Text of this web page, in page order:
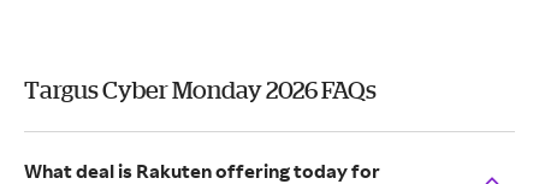
Targus Cyber Monday 2026 FAQs
What deal is Rakuten offering today for